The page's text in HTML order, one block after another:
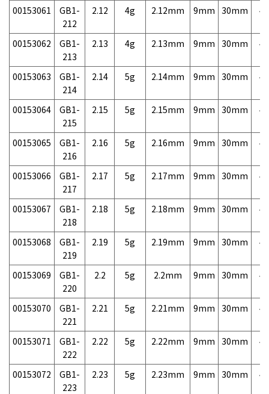
00153061
GB1-
212
2.12 4g 2.12mm 9mm 30mm
00153062
GB1-
213
2.13 4g 2.13mm 9mm 30mm
00153063
GB1-
214
2.14 5g 2.14mm 9mm 30mm
00153064
GB1-
215
2.15 5g 2.15mm 9mm 30mm
00153065
GB1-
216
2.16 5g 2.16mm 9mm 30mm
00153066
GB1-
217
2.17 5g 2.17mm 9mm 30mm
00153067
GB1-
218
2.18 5g 2.18mm 9mm 30mm
00153068
GB1-
219
2.19 5g 2.19mm 9mm 30mm
00153069
GB1-
220
2.2 5g 2.2mm 9mm 30mm
00153070
GB1-
221
2.21 5g 2.21mm 9mm 30mm
00153071
GB1-
222
2.22 5g 2.22mm 9mm 30mm
00153072
GB1-
223
2.23 5g 2.23mm 9mm 30mm